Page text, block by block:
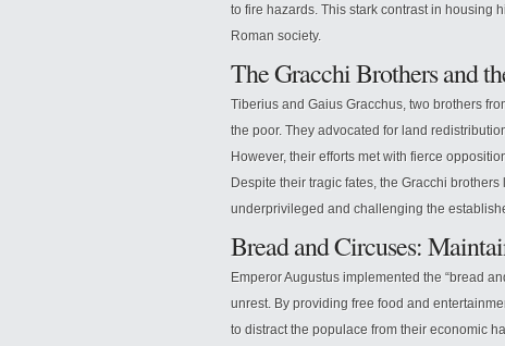
to fire hazards. This stark contrast in housing
Roman society.
The Gracchi Brothers and
Tiberius and Gaius Gracchus, two brothers
the poor. They advocated for land
However, their efforts met with fierce
Despite their tragic fates, the Gracchi
underprivileged and challenging the
Bread and Circuses:
Emperor Augustus implemented the “bread
unrest. By providing free food and
to distract the populace from their economic